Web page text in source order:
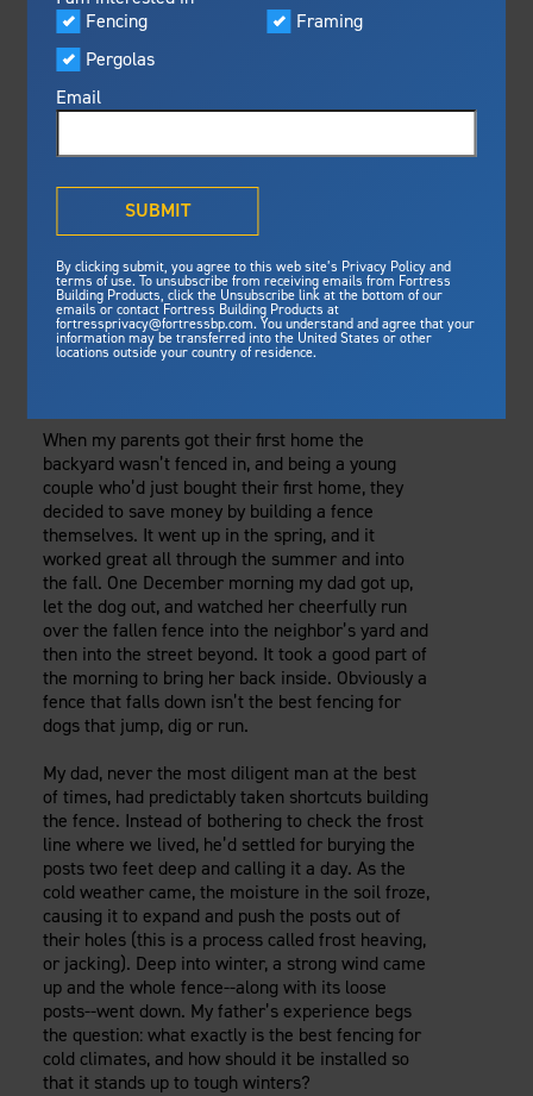
Fencing
Framing
Pergolas
Email
SUBMIT
By clicking submit, you agree to this web site’s Privacy Policy and
terms of use. To unsubscribe from receiving emails from Fortress
Building Products, click the Unsubscribe link at the bottom of our
emails or contact Fortress Building Products at
fortressprivacy@fortressbp.com. You understand and agree that your
information may be transferred into the United States or other
locations outside your country of residence.
Featured
resistance, storm protection and
See Why We're Safe
Framing
Steel Deck Framing
Steel Stair Framing
Steel Fencing
Aluminum Fencing
Pergolas
Evolution Pergolas
NewPergola Kits
View Products By Market:
Residential
Industrial
High Security
What is Outdurable Living
News & Media
Sustainability
Careers
Giving Back
Contact Us
Media Coverage
Visualizer
Gallery
Plan Your Project
Blog
Case Studies
Fortress Master Class
Installation Guides
FAQ
Videos
Literature
Drawings & Specifications
Warranty Registration
Maintenance & Care
Code Compliance
Code Testing Reports
CEU Courses
Take-Off Request
Fortress 411
ARCAT Files
The Outdurable Living® Show
Thursday, August 10, 2017
Fencing
THE BEST FENCING
FOR COLD
CLIMATES
REMAINS SOLID IN
WIND, RAIN, AND
When my parents got their first home the
backyard wasn’t fenced in, and being a young
couple who’d just bought their first home, they
decided to save money by building a fence
themselves. It went up in the spring, and it
worked great all through the summer and into
the fall. One December morning my dad got up,
let the dog out, and watched her cheerfully run
over the fallen fence into the neighbor’s yard and
then into the street beyond. It took a good part of
the morning to bring her back inside. Obviously a
fence that falls down isn’t the best fencing for
dogs that jump, dig or run.
My dad, never the most diligent man at the best
of times, had predictably taken shortcuts building
the fence. Instead of bothering to check the frost
line where we lived, he’d settled for burying the
posts two feet deep and calling it a day. As the
cold weather came, the moisture in the soil froze,
causing it to expand and push the posts out of
their holes (this is a process called frost heaving,
or jacking). Deep into winter, a strong wind came
up and the whole fence--along with its loose
posts--went down. My father’s experience begs
the question: what exactly is the best fencing for
cold climates, and how should it be installed so
that it stands up to tough winters?